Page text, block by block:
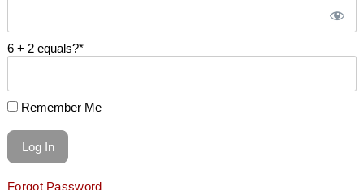
6 + 2 equals?*
Remember Me
Forgot Password